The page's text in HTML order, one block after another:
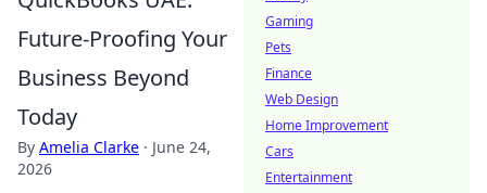
Future-Proofing Your
Business Beyond
Today
By Amelia Clarke · June 24,
2026
Gaming
Pets
Finance
Web Design
Home Improvement
Cars
Entertainment